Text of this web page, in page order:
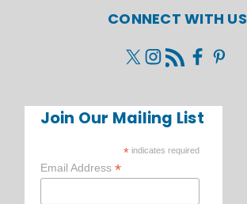
CONNECT WITH US
Join Our Mailing List
* indicates required
Email Address *